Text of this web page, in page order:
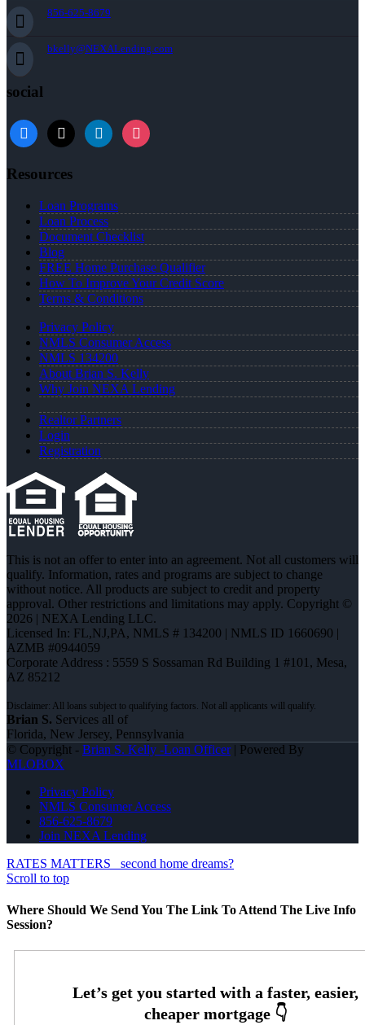
856-625-8679
bkelly@NEXALending.com
social
facebook
x linkedininstagram
Resources
Loan Programs
Loan Process
Document Checklist
Blog
FREE Home Purchase Qualifier
How To Improve Your Credit Score
Terms & Conditions
Privacy Policy
NMLS Consumer Access
NMLS 134200
About Brian S. Kelly
Why Join NEXA Lending
Realtor Partners
Login
Registration
This is not an offer to enter into an agreement. Not all customers will
qualify. Information, rates and programs are subject to change
without notice. All products are subject to credit and property
approval. Other restrictions and limitations may apply. Copyright ©
2026 | NEXA Lending LLC.
Licensed In: FL,NJ,PA, NMLS # 134200 | NMLS ID 1660690 |
AZMB #0944059
Corporate Address : 5559 S Sossaman Rd Building 1 #101, Mesa,
AZ 85212
Brian S. Services all of
Florida, New Jersey, Pennsylvania
© Copyright - Brian S. Kelly -Loan Officer| Powered By
MLOBOX
Privacy Policy
NMLS Consumer Access
856-625-8679
Join NEXA Lending
RATES MATTERS
second home dreams?
Scroll to top
Where Should We Send You The Link To Attend The Live Info
Session?